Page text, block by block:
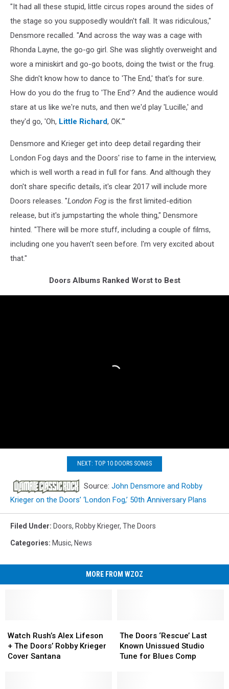
"It had all these stupid, little circus ropes around the sides of
the stage so you supposedly wouldn't fall. It was ridiculous,"
Densmore recalled. "And across the way was a cage with
Rhonda Layne, the go-go girl. She was slightly overweight and
wore a miniskirt and go-go boots, doing the twist or the frug.
She didn't know how to dance to 'The End,' that's for sure.
How do you do the frug to 'The End'? And the audience would
stare at us like we're nuts, and then we'd play 'Lucille,' and
they'd go, 'Oh, Little Richard, OK.'"
Densmore and Krieger get into deep detail regarding their
London Fog days and the Doors' rise to fame in the interview,
which is well worth a read in full for fans. And although they
don't share specific details, it's clear 2017 will include more
Doors releases. "London Fog is the first limited-edition
release, but it's jumpstarting the whole thing," Densmore
hinted. "There will be more stuff, including a couple of films,
including one you haven't seen before. I'm very excited about
that."
Doors Albums Ranked Worst to Best
NEXT: TOP 10 DOORS SONGS
Source: John Densmore and Robby
Krieger on the Doors’ ‘London Fog,’ 50th Anniversary Plans
Filed Under: Doors, Robby Krieger, The Doors
Categories: Music, News
MORE FROM WZOZ
Rush’s
Alex
Lifeson
Watch Rush’s Alex Lifeson
+ The Doors’ Robby Krieger
Cover Santana
Rush’s
Alex
Lifeson
Doors
‘Rescue’
Last
The Doors ‘Rescue’ Last
Known Unissued Studio
Tune for Blues Comp
Doors
‘Rescue’
Last